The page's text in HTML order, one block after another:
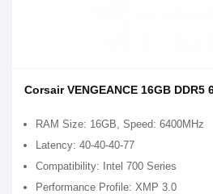
Corsair VENGEANCE 16GB DDR5
RAM Size: 16GB, Speed: 6400MHz
Latency: 40-40-40-77
Compatibility: Intel 700 Series
Performance Profile: XMP 3.0